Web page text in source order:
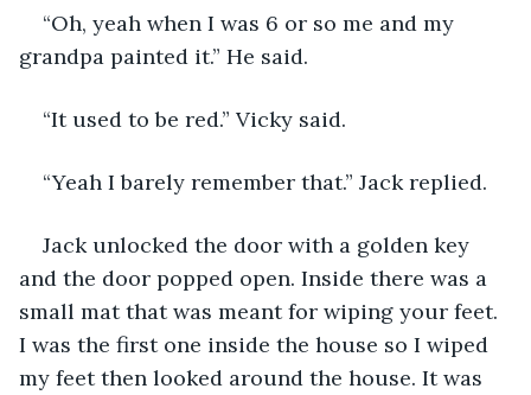
“Oh, yeah when I was 6 or so me and my
grandpa painted it.” He said.
“It used to be red.” Vicky said.
“Yeah I barely remember that.” Jack replied.
Jack unlocked the door with a golden key
and the door popped open. Inside there was a
small mat that was meant for wiping your feet.
I was the first one inside the house so I wiped
my feet then looked around the house. It was